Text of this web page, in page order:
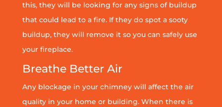
this, they will be looking for any signs of buildup
that could lead to a fire. If they do spot a sooty
buildup, they will remove it so you can safely use
your fireplace.
Breathe Better Air
Any blockage in your chimney will affect the air
quality in your home or building. When there is